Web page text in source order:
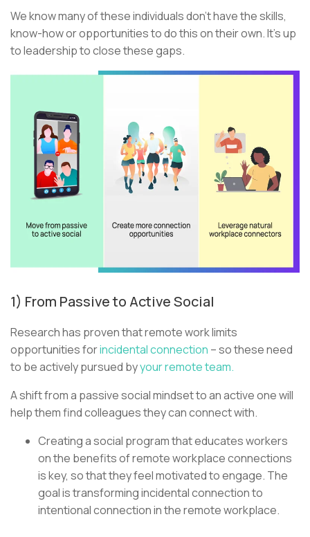
We know many of these individuals don’t have the skills,
know-how or opportunities to do this on their own. It’s up
to leadership to close these gaps.
1) From Passive to Active Social
Research has proven that remote work limits
opportunities forincidental connection – so these need
to be actively pursued byyour remote team.
A shift from a passive social mindset to an active one will
help them find colleagues they can connect with.
Creating a social program that educates workers
on the benefits of remote workplace connections
is key, so that they feel motivated to engage. The
goal is transforming incidental connection to
intentional connection in the remote workplace.